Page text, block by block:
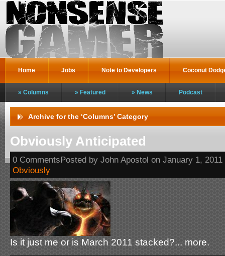
Home Jobs Note to Developers Coconut
Columns Featured News Podcast
Archive for the ‘Columns’ Category
Obviously Anticipated
0 CommentsPosted by John Apostol on January 1,
Obviously
Is it just me or is March 2011 stacked?... more.